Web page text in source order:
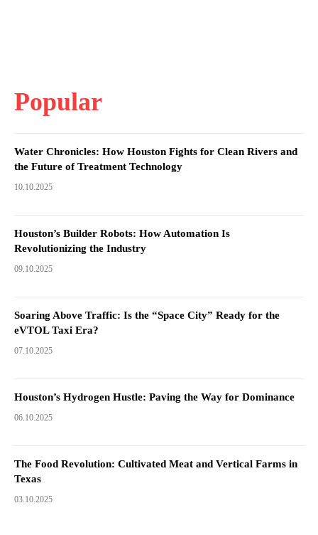
Popular
Water Chronicles: How Houston Fights for Clean Rivers and
the Future of Treatment Technology
10.10.2025
Houston’s Builder Robots: How Automation Is
Revolutionizing the Industry
09.10.2025
Soaring Above Traffic: Is the “Space City” Ready for the
eVTOL Taxi Era?
07.10.2025
Houston’s Hydrogen Hustle: Paving the Way for Dominance
06.10.2025
The Food Revolution: Cultivated Meat and Vertical Farms in
Texas
03.10.2025